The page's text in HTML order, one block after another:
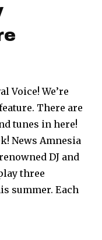
Voice! We’re
There are
tunes in here!
News Amnesia
DJ and
three
summer. Each